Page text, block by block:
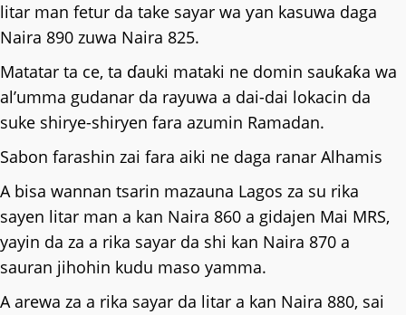
litar man fetur da take sayar wa ƴan kasuwa daga
Naira 890 zuwa Naira 825.
Matatar ta ce, ta ɗauki mataki ne domin sauƙaƙa wa
al’umma gudanar da rayuwa a dai-dai lokacin da
suke shirye-shiryen fara azumin Ramadan.
Sabon farashin zai fara aiki ne daga ranar Alhamis
A bisa wannan tsarin mazauna Lagos za su rika
sayen litar man a kan Naira 860 a gidajen Mai MRS,
yayin da za a rika sayar da shi kan Naira 870 a
sauran jihohin kudu maso yamma.
A arewa za a rika sayar da litar a kan Naira 880, sai